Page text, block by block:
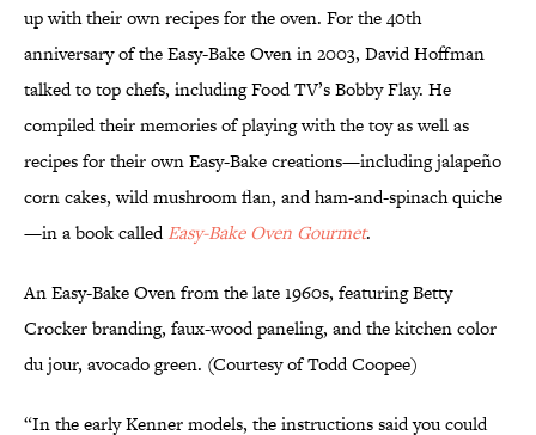
up with their own recipes for the oven. For the 40th
anniversary of the Easy-Bake Oven in 2003, David Hoffman
talked to top chefs, including Food TV’s Bobby Flay. He
compiled their memories of playing with the toy as well as
recipes for their own Easy-Bake creations—including jalapeño
corn cakes, wild mushroom flan, and ham-and-spinach quiche
—in a book calledEasy-Bake Oven Gourmet.
An Easy-Bake Oven from the late 1960s, featuring Betty
Crocker branding, faux-wood paneling, and the kitchen color
du jour, avocado green. (Courtesy of Todd Coopee)
“In the early Kenner models, the instructions said you could